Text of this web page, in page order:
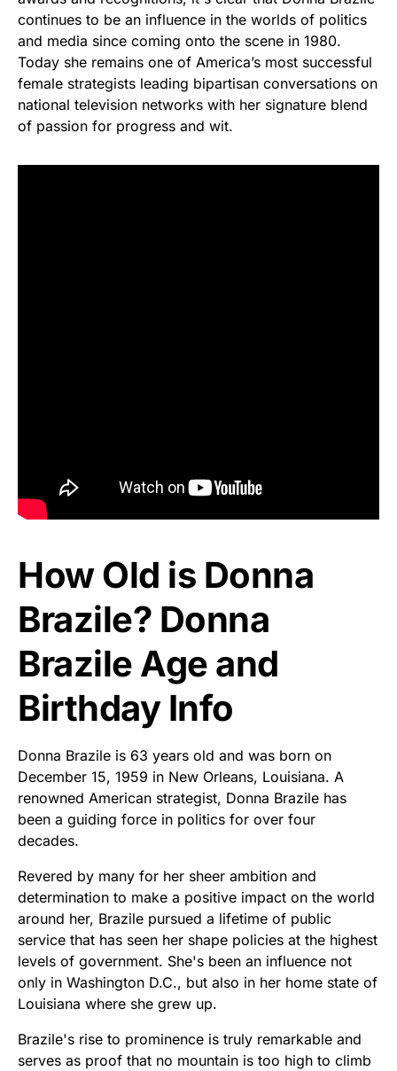
continues to be an influence in the worlds of politics
and media since coming onto the scene in 1980.
Today she remains one of America’s most successful
female strategists leading bipartisan conversations on
national television networks with her signature blend
of passion for progress and wit.
How Old is Donna
Brazile? Donna
Brazile Age and
Birthday Info
Donna Brazile is 63 years old and was born on
December 15, 1959 in New Orleans, Louisiana. A
renowned American strategist, Donna Brazile has
been a guiding force in politics for over four
decades.
Revered by many for her sheer ambition and
determination to make a positive impact on the world
around her, Brazile pursued a lifetime of public
service that has seen her shape policies at the highest
levels of government. She's been an influence not
only in Washington D.C., but also in her home state of
Louisiana where she grew up.
Brazile's rise to prominence is truly remarkable and
serves as proof that no mountain is too high to climb